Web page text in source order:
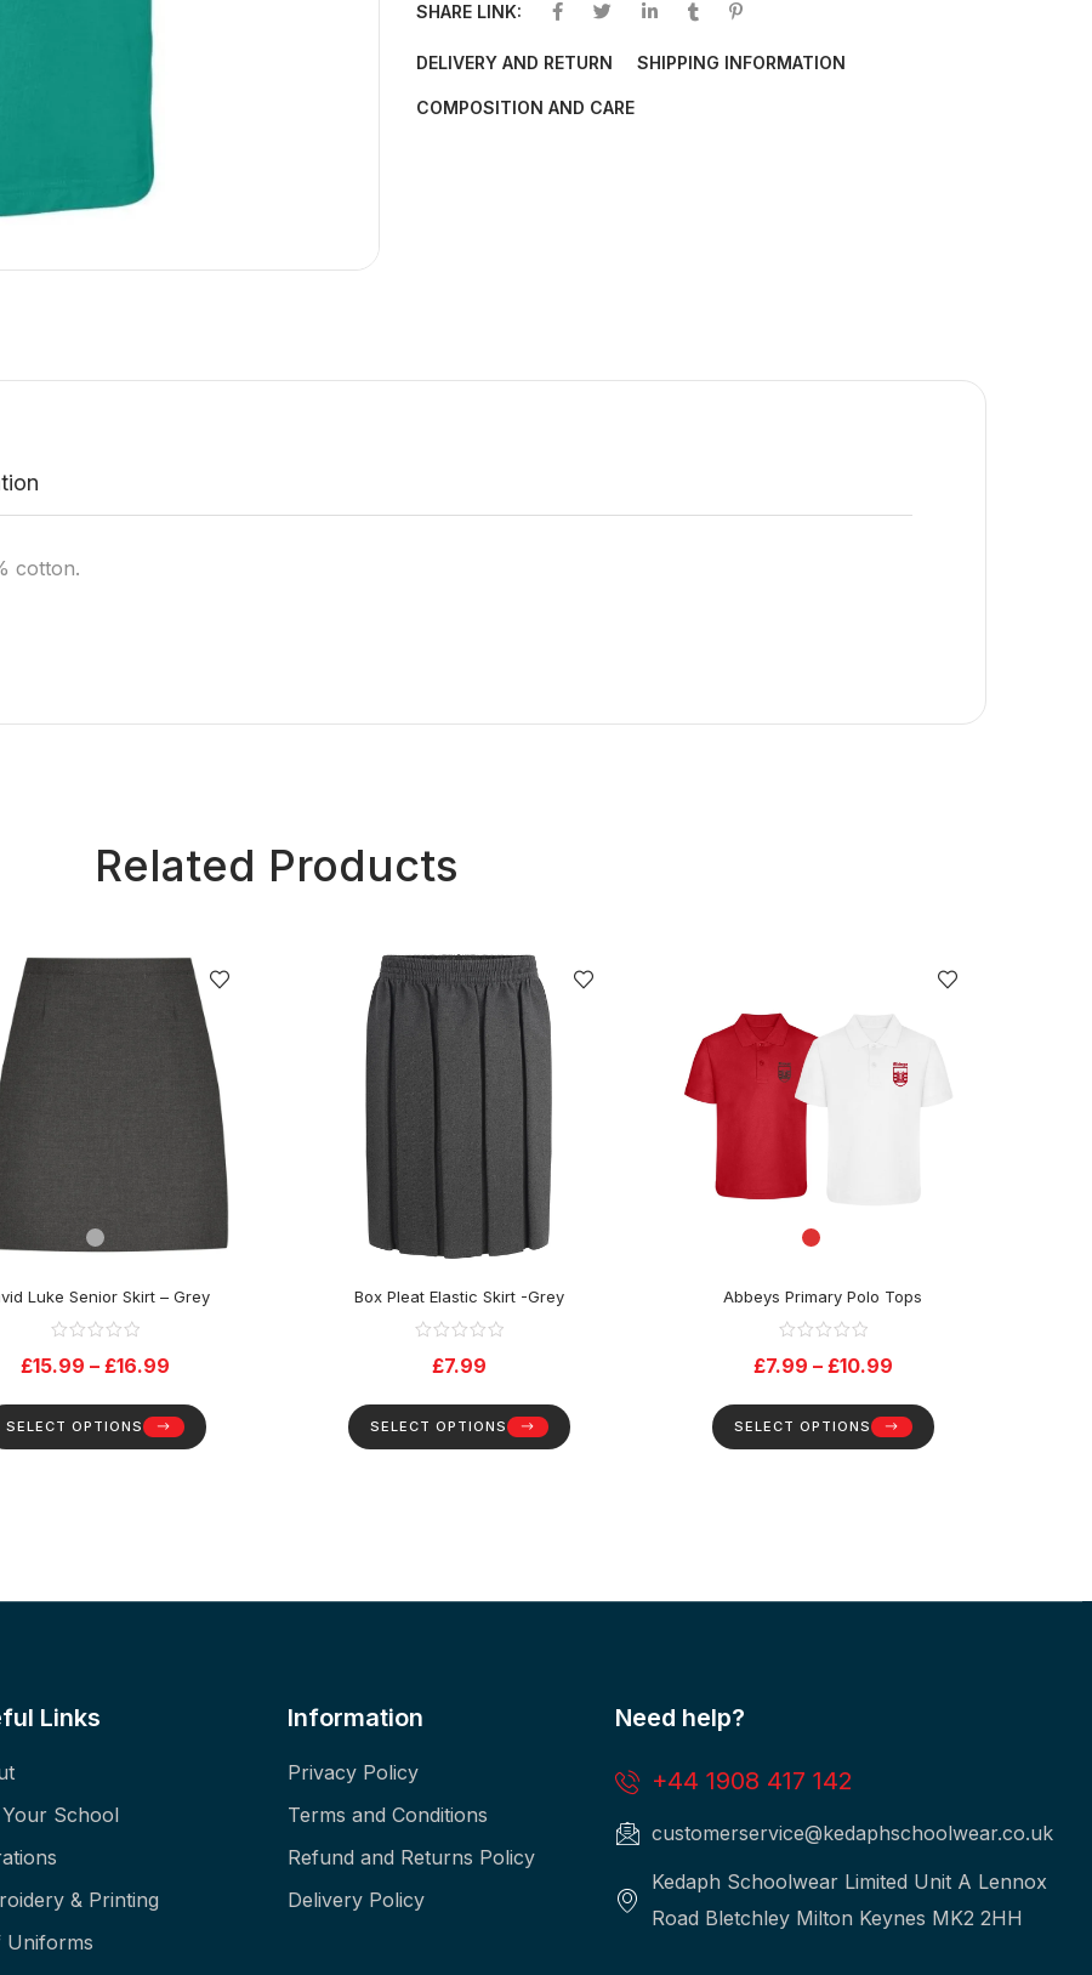
SHARE LINK:
DELIVERY AND RETURN SHIPPING INFORMATION
COMPOSITION AND CARE
cotton.
Related Products
Luke Senior Skirt – Grey
£15.99 – £16.99
SELECT OPTIONS
Box Pleat Elastic Skirt -Grey
£7.99
SELECT OPTIONS
Abbeys Primary Polo Tops
£7.99 – £10.99
SELECT OPTIONS
Links
Your School
& Printing
Uniforms
Information
Privacy Policy
Terms and Conditions
Refund and Returns Policy
Delivery Policy
Need help?
+44 1908 417 142
customerservice@kedaphschoolwear.co.uk
Kedaph Schoolwear Limited Unit A Lennox
Road Bletchley Milton Keynes MK2 2HH